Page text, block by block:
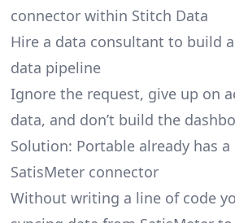
connector within Stitch Data
Hire a data consultant to build
data pipeline
Ignore the request, give up on
data, and don’t build the
Solution: Portable already has
SatisMeter connector
Without writing a line of code